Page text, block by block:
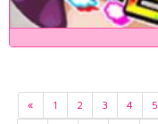
« 1 2 3 4 5